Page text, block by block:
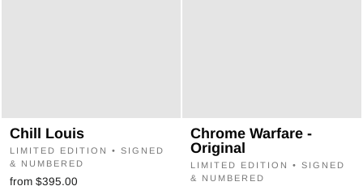
Chill Louis
LIMITED EDITION • SIGNED
& NUMBERED
from $395.00
Chrome Warfare -
Original
LIMITED EDITION • SIGNED
& NUMBERED